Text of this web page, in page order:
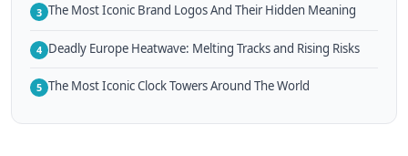
3 The Most Iconic Brand Logos And Their Hidden Meaning
4 Deadly Europe Heatwave: Melting Tracks and Rising Risks
5 The Most Iconic Clock Towers Around The World